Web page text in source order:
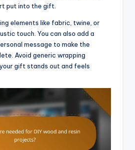
put into the gift.
elements like fabric, twine, or
touch. You can also add a
message to make the
Avoid generic wrapping
gift stands out and feels